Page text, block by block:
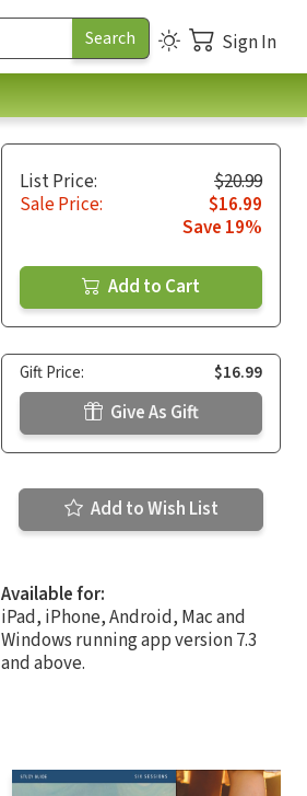
Sign In
List Price:
$20.99
Sale Price:
$16.99
Save 19%
Add to Cart
Gift Price: $16.99
Give As Gift
Add to Wish List
Available for:
iPad, iPhone, Android, Mac and
Windows running app version 7.3
and above.